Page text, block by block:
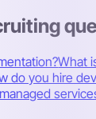
What
do you hire